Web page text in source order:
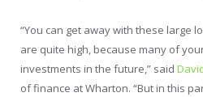
“You can get away with these large
are quite high, because many of
investments in the future,” said
of finance at Wharton. “But in this